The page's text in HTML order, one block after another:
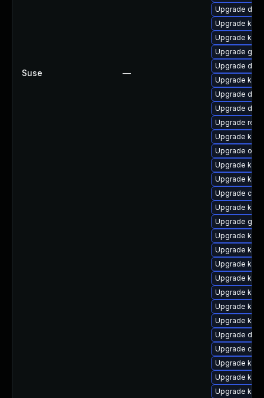
Suse —
Upgrade
Upgrade
Upgrade
Upgrade
Upgrade
Upgrade
Upgrade dtb-
Upgrade
Upgrade
Upgrade
Upgrade
Upgrade
Upgrade
Upgrade
Upgrade
Upgrade
Upgrade
Upgrade
Upgrade
Upgrade
Upgrade
Upgrade
Upgrade
Upgrade
Upgrade
Upgrade
Upgrade
Upgrade